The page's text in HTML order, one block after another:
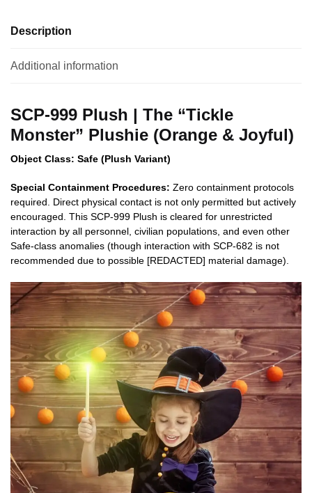
Description
Additional information
SCP-999 Plush | The “Tickle
Monster” Plushie (Orange & Joyful)
Object Class: Safe (Plush Variant)
Special Containment Procedures: Zero containment protocols
required. Direct physical contact is not only permitted but actively
encouraged. This SCP-999 Plush is cleared for unrestricted
interaction by all personnel, civilian populations, and even other
Safe-class anomalies (though interaction with SCP-682 is not
recommended due to possible [REDACTED] material damage).